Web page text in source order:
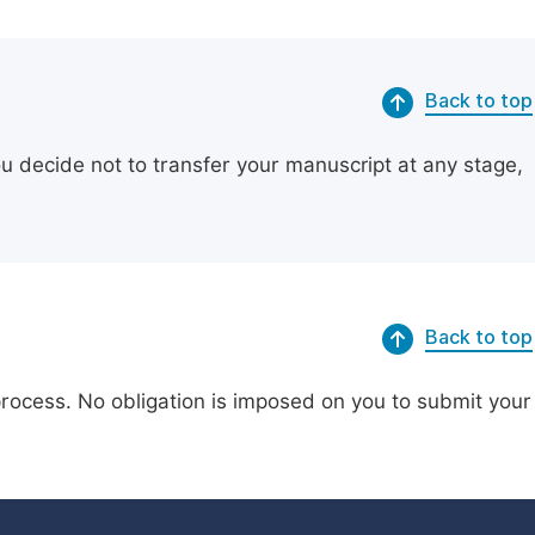
Back to top
decide not to transfer your manuscript at any stage,
Back to top
No obligation is imposed on you to submit your